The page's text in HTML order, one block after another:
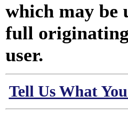
which may be
full
user.
Tell Us What